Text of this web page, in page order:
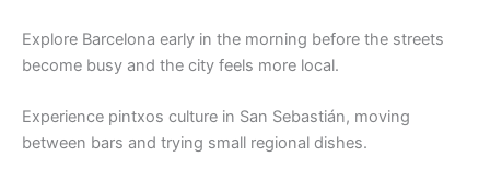
Explore Barcelona early in the morning before the streets
become busy and the city feels more local.
Experience pintxos culture in San Sebastián, moving
between bars and trying small regional dishes.